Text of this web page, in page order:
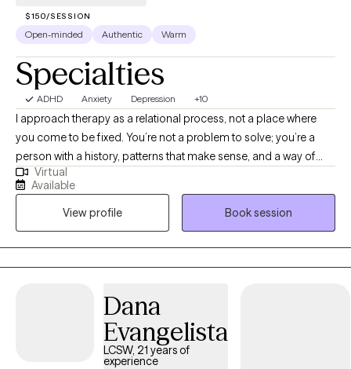
$150/SESSION
Open-minded Authentic Warm
Specialties
ADHD Anxiety Depression +10
I approach therapy as a relational process, not a place where
you come to be fixed. You’re not a problem to solve; you’re a
person with a history, patterns that make sense, and a way of
being in the world that developed for a reason. In our work
together, we slow things down and get curious about what’s
underneath the surface. I’m interested in who you are, not just
what’s wrong. My goal is to create a space that feels real,
thoughtful, and nonjudgmental, where you can begin to
understand yourself more deeply and move toward something
Virtual
Available
View profile
Book session
Dana
Evangelista
LCSW, 21 years of
experience